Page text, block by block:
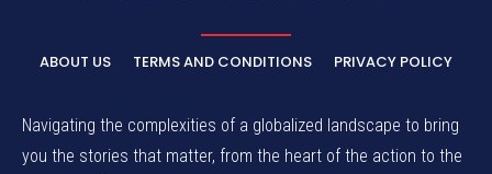
ABOUT US TERMS AND CONDITIONS PRIVACY POLICY
Navigating the complexities of a globalized landscape to bring
you the stories that matter, from the heart of the action to the